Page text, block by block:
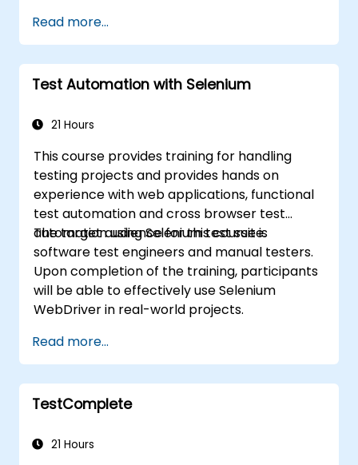
Read more...
Test Automation with Selenium
21 Hours
This course provides training for handling
testing projects and provides hands on
experience with web applications, functional
test automation and cross browser test
automation using Selenium test suite.
The target audience for this course is
software test engineers and manual testers.
Upon completion of the training, participants
will be able to effectively use Selenium
WebDriver in real-world projects.
Read more...
TestComplete
21 Hours